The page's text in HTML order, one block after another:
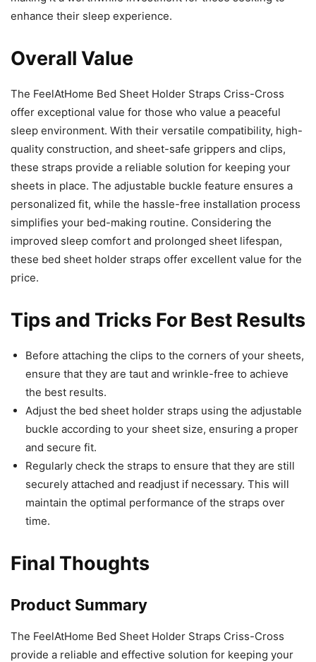
enhance their sleep experience.
Overall Value
The FeelAtHome Bed Sheet Holder Straps Criss-Cross
offer exceptional value for those who value a peaceful
sleep environment. With their versatile compatibility, high-
quality construction, and sheet-safe grippers and clips,
these straps provide a reliable solution for keeping your
sheets in place. The adjustable buckle feature ensures a
personalized fit, while the hassle-free installation process
simplifies your bed-making routine. Considering the
improved sleep comfort and prolonged sheet lifespan,
these bed sheet holder straps offer excellent value for the
price.
Tips and Tricks For Best Results
Before attaching the clips to the corners of your sheets,
ensure that they are taut and wrinkle-free to achieve
the best results.
Adjust the bed sheet holder straps using the adjustable
buckle according to your sheet size, ensuring a proper
and secure fit.
Regularly check the straps to ensure that they are still
securely attached and readjust if necessary. This will
maintain the optimal performance of the straps over
time.
Final Thoughts
Product Summary
The FeelAtHome Bed Sheet Holder Straps Criss-Cross
provide a reliable and effective solution for keeping your